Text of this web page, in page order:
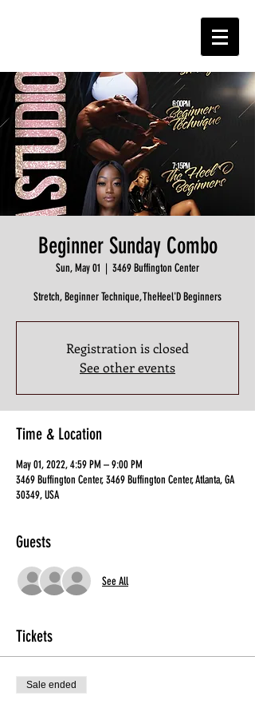
Beginner Sunday Combo
Sun, May 01
  |
3469 Buffington Center
Stretch, Beginner Technique, TheHeel'D Beginners
Registration is closed
See other events
Time & Location
May 01, 2022, 4:59 PM – 9:00 PM
3469 Buffington Center, 3469 Buffington Center, Atlanta, GA
30349, USA
Guests
See All
Tickets
Sale ended